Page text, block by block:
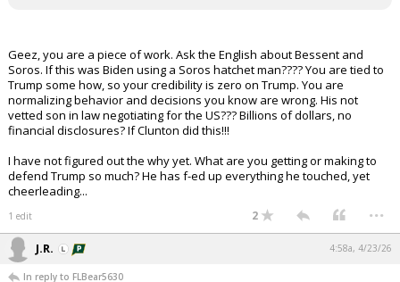
Geez, you are a piece of work. Ask the English about Bessent and
Soros. If this was Biden using a Soros hatchet man???? You are tied to
Trump some how, so your credibility is zero on Trump. You are
normalizing behavior and decisions you know are wrong. His not
vetted son in law negotiating for the US??? Billions of dollars, no
financial disclosures? If Clunton did this!!!
I have not figured out the why yet. What are you getting or making to
defend Trump so much? He has f-ed up everything he touched, yet
cheerleading...
1 edit 2 ...
J.R. 4:58a, 4/23/26
In reply to FLBear5630